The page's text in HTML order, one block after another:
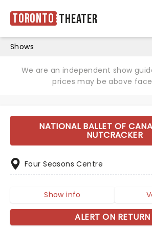
Toronto Theater
Shows
We are an independent show
prices may be above
NATIONAL BALLET OF
NUTCRACKER
Four Seasons Centre
Show info
ALERT ON RETURN